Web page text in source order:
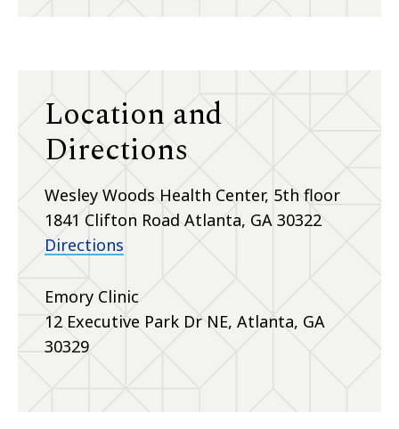
Location and
Directions
Wesley Woods Health Center, 5th floor
1841 Clifton Road Atlanta, GA 30322
Directions
Emory Clinic
12 Executive Park Dr NE, Atlanta, GA
30329